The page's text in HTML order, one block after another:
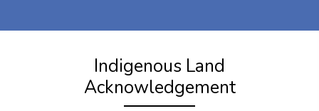
Indigenous Land
Acknowledgement